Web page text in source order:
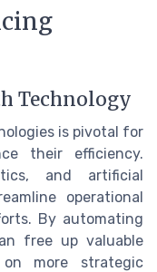
Technology
is pivotal for
their efficiency.
and artificial
operational
By automating
free up valuable
more strategic